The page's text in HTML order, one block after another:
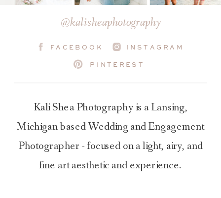
FACEBOOK INSTAGRAM
PINTEREST
@kalisheaphotography
Kali Shea Photography is a Lansing,
Michigan based Wedding and Engagement
Photographer - focused on a light, airy, and
fine art aesthetic and experience.